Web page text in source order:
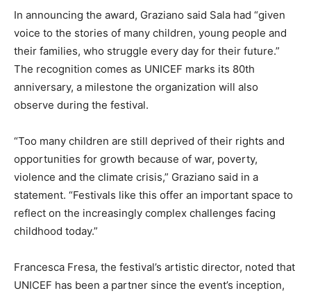
In announcing the award, Graziano said Sala had “given
voice to the stories of many children, young people and
their families, who struggle every day for their future.”
The recognition comes as UNICEF marks its 80th
anniversary, a milestone the organization will also
observe during the festival.
“Too many children are still deprived of their rights and
opportunities for growth because of war, poverty,
violence and the climate crisis,” Graziano said in a
statement. “Festivals like this offer an important space to
reflect on the increasingly complex challenges facing
childhood today.”
Francesca Fresa, the festival’s artistic director, noted that
UNICEF has been a partner since the event’s inception,